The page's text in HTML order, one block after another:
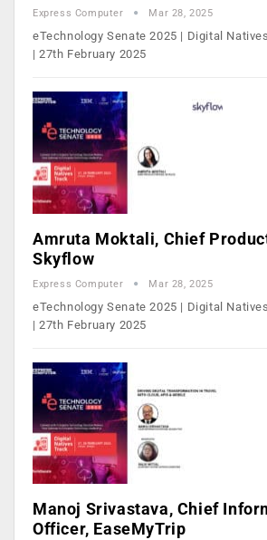
Express Computer Mar 28, 2025
eTechnology Senate 2025 | Digital
| 27th February 2025
Amruta Moktali, Chief
Skyflow
Express Computer Mar 28, 2025
eTechnology Senate 2025 | Digital
| 27th February 2025
Manoj Srivastava, Chief
Officer, EaseMyTrip